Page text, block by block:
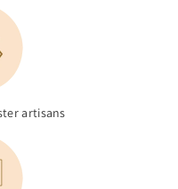
artisans